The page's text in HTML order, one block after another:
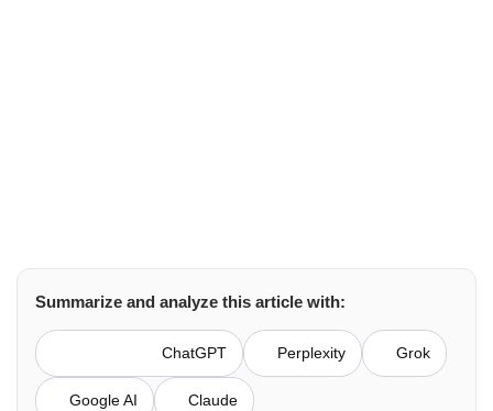
Summarize and analyze this article with:
ChatGPT Perplexity Grok
Google AI Claude